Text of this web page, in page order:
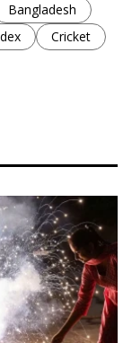
Bangladesh
Cricket